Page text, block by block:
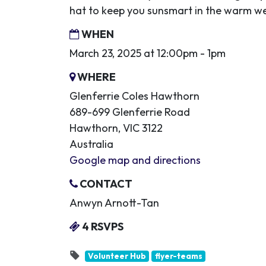
hat to keep you sunsmart in the warm
WHEN
March 23, 2025 at 12:00pm - 1pm
WHERE
Glenferrie Coles Hawthorn
689-699 Glenferrie Road
Hawthorn, VIC 3122
Australia
Google map and directions
CONTACT
Anwyn Arnott-Tan
4 RSVPS
Volunteer Hub flyer-teams